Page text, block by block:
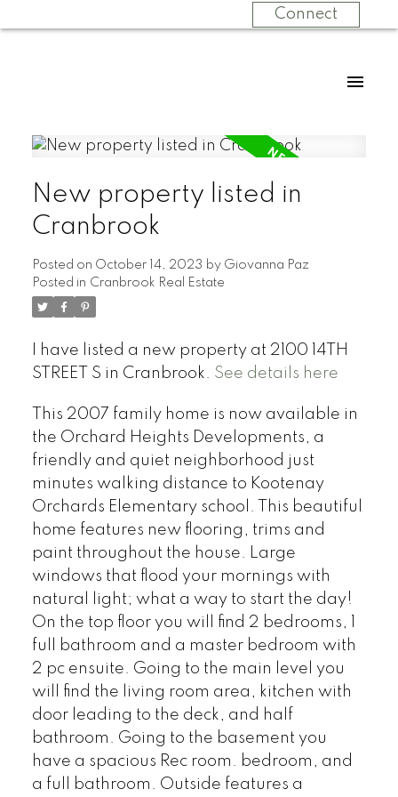
Connect
New property listed in
Cranbrook
Posted on October 14, 2023 by Giovanna Paz
Posted in Cranbrook Real Estate
I have listed a new property at 2100 14TH
STREET S in Cranbrook. See details here
This 2007 family home is now available in
the Orchard Heights Developments, a
friendly and quiet neighborhood just
minutes walking distance to Kootenay
Orchards Elementary school. This beautiful
home features new flooring, trims and
paint throughout the house. Large
windows that flood your mornings with
natural light; what a way to start the day!
On the top floor you will find 2 bedrooms, 1
full bathroom and a master bedroom with
2 pc ensuite. Going to the main level you
will find the living room area, kitchen with
door leading to the deck, and half
bathroom. Going to the basement you
have a spacious Rec room. bedroom, and
a full bathroom. Outside features a